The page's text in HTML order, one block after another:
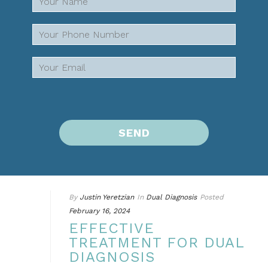
By Justin Yeretzian In Dual Diagnosis Posted
February 16, 2024
EFFECTIVE
TREATMENT FOR DUAL
DIAGNOSIS